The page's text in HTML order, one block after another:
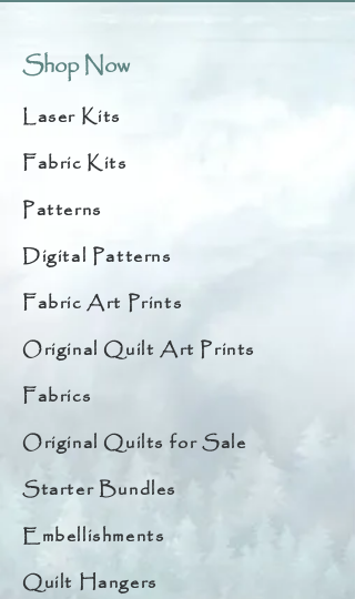
Shop Now
Laser Kits
Fabric Kits
Patterns
Digital Patterns
Fabric Art Prints
Original Quilt Art Prints
Fabrics
Original Quilts for Sale
Starter Bundles
Embellishments
Quilt Hangers